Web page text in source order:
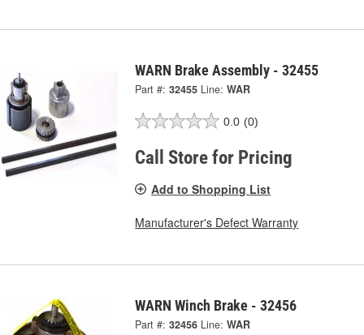
WARN Brake Assembly - 32455
Part #: 32455 Line: WAR
0.0 (0)
Call Store for Pricing
Add to Shopping List
Manufacturer's Defect Warranty
WARN Winch Brake - 32456
Part #: 32456 Line: WAR